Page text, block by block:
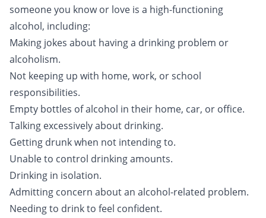
someone you know or love is a high-functioning
alcohol, including:
Making jokes about having a drinking problem or
alcoholism.
Not keeping up with home, work, or school
responsibilities.
Empty bottles of alcohol in their home, car, or office.
Talking excessively about drinking.
Getting drunk when not intending to.
Unable to control drinking amounts.
Drinking in isolation.
Admitting concern about an alcohol-related problem.
Needing to drink to feel confident.